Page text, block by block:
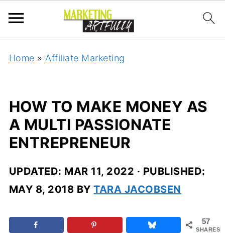
Home » Affiliate Marketing
HOW TO MAKE MONEY AS
A MULTI PASSIONATE
ENTREPRENEUR
UPDATED: MAR 11, 2022 · PUBLISHED:
MAY 8, 2018 BYTARA JACOBSEN
57
SHARES